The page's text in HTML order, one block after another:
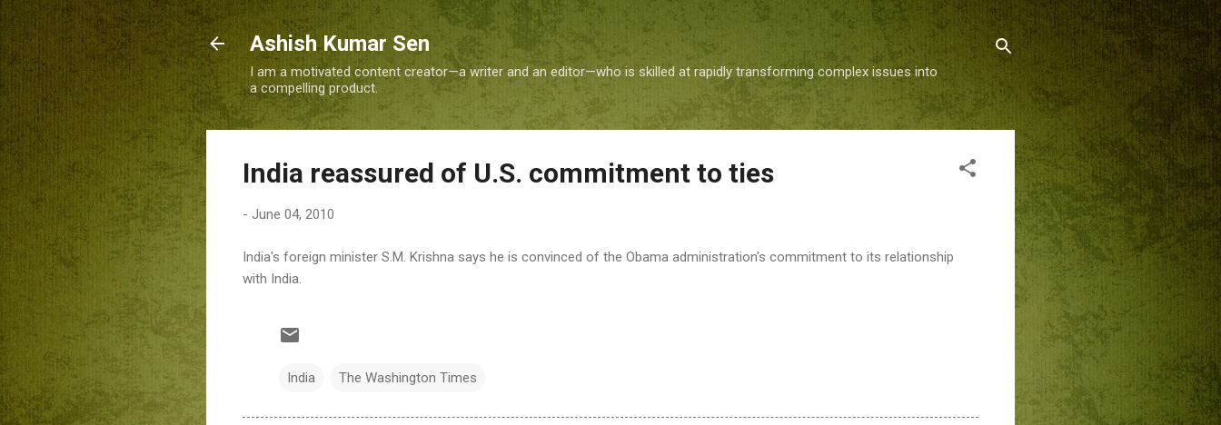
Skip to main content
Ashish Kumar Sen
I am a motivated content creator—a writer and an editor—who is skilled at rapidly transforming complex issues into
a compelling product.
India reassured of U.S. commitment to ties
- June 04, 2010
India's foreign minister S.M. Krishna says he is convinced of the Obama administration's commitment to its relationship
with India.
India The Washington Times